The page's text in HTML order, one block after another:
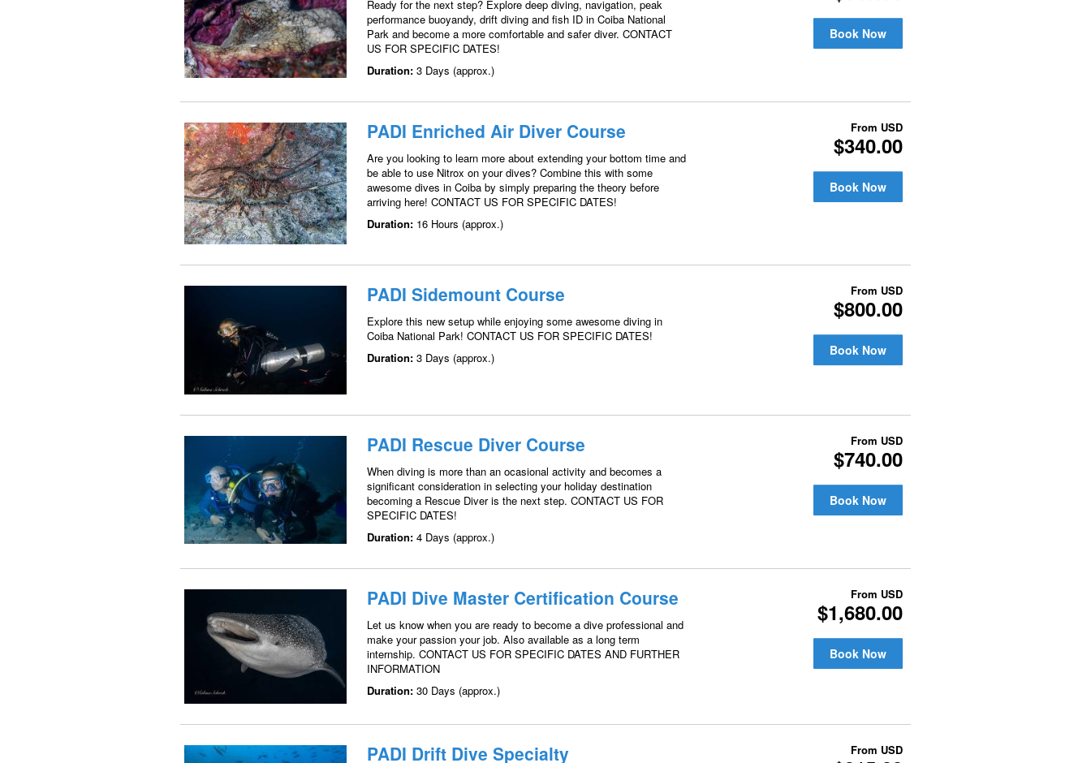
Ready for the next step? Explore deep diving, navigation, peak
performance buoyandy, drift diving and fish ID in Coiba National
Park and become a more comfortable and safer diver. CONTACT
US FOR SPECIFIC DATES!
Duration: 3 Days (approx.)
Book Now
PADI Enriched Air Diver Course
Are you looking to learn more about extending your bottom time and
be able to use Nitrox on your dives? Combine this with some
awesome dives in Coiba by simply preparing the theory before
arriving here! CONTACT US FOR SPECIFIC DATES!
Duration: 16 Hours (approx.)
From USD
$340.00
Book Now
PADI Sidemount Course
Explore this new setup while enjoying some awesome diving in
Coiba National Park! CONTACT US FOR SPECIFIC DATES!
Duration: 3 Days (approx.)
From USD
$800.00
Book Now
PADI Rescue Diver Course
When diving is more than an ocasional activity and becomes a
significant consideration in selecting your holiday destination
becoming a Rescue Diver is the next step. CONTACT US FOR
SPECIFIC DATES!
Duration: 4 Days (approx.)
From USD
$740.00
Book Now
PADI Dive Master Certification Course
Let us know when you are ready to become a dive professional and
make your passion your job. Also available as a long term
internship. CONTACT US FOR SPECIFIC DATES AND FURTHER
INFORMATION
Duration: 30 Days (approx.)
From USD
$1,680.00
Book Now
PADI Drift Dive Specialty From USD